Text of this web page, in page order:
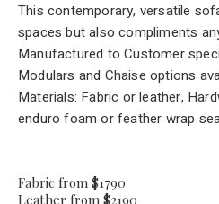
This contemporary, versatile
spaces but also compliments
Manufactured to Customer
Modulars and Chaise options
Materials: Fabric or leather,
enduro foam or feather wrap
Fabric from $1790
Leather from $2190